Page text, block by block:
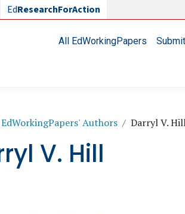
EdResearchForAction
Main navigationAll EdWorkingPapers
EdWorkingPapers' Authors Darryl V.
V. Hill